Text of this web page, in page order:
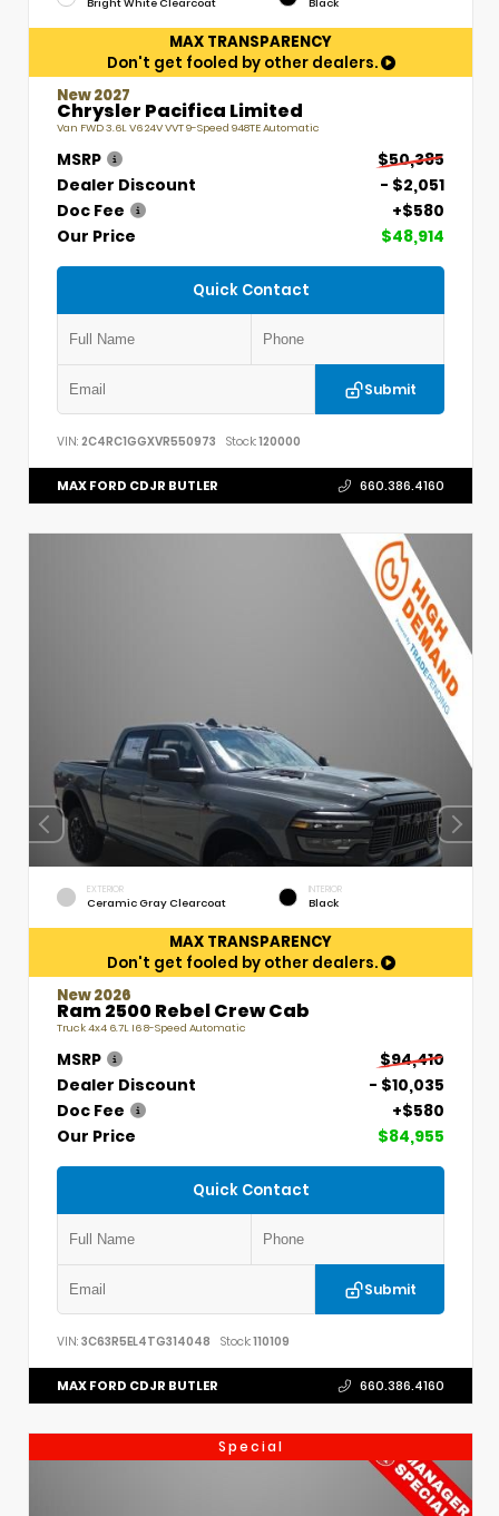
MAX TRANSPARENCY
Don't get fooled by other dealers.
New 2027
Chrysler Pacifica Limited
Van FWD 3.6L V6 24V VVT 9-Speed 948TE Automatic
MSRP
$50,385
Dealer Discount
- $2,051
Doc Fee
+$580
Our Price
$48,914
Quick Contact
Submit
VIN: 2C4RC1GGXVR550973 Stock:120000
MAX FORD CDJR BUTLER 660.386.4160
EXTERIOR
Ceramic Gray Clearcoat
INTERIOR
Black
MAX TRANSPARENCY
Don't get fooled by other dealers.
New 2026
Ram 2500 Rebel Crew Cab
Truck 4x4 6.7L I6 8-Speed Automatic
MSRP
$94,410
Dealer Discount
- $10,035
Doc Fee
+$580
Our Price
$84,955
Quick Contact
Submit
VIN: 3C63R5EL4TG314048 Stock:110109
MAX FORD CDJR BUTLER 660.386.4160
Special